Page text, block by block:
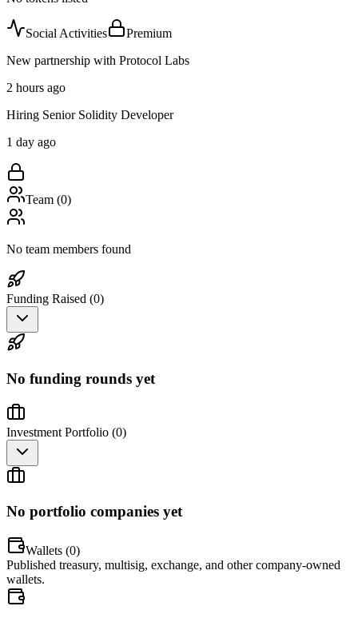
Social Activities
Premium
New partnership with Protocol Labs
2 hours ago
Hiring Senior Solidity Developer
1 day ago
Team (0)
No team members found
Funding Raised (0)
No funding rounds yet
Investment Portfolio (0)
No portfolio companies yet
Wallets (0)
Published treasury, multisig, exchange, and other company-owned
wallets.